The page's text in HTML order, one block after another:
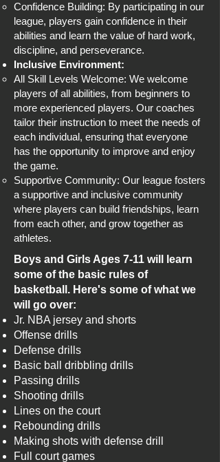
Confidence Building: By participating in our
league, players gain confidence in their
abilities and learn the value of hard work,
discipline, and perseverance.
Inclusive Environment:
All Skill Levels Welcome: We welcome
players of all abilities, from beginners to
more experienced players. Our coaches
tailor their instruction to meet the needs of
each individual, ensuring that everyone
has the opportunity to improve and enjoy
the game.
Supportive Community: Our league fosters
a supportive and inclusive community
where players can build friendships, learn
from each other, and grow together as
athletes.
Boys and Girls Ages 7-11 will learn
some of the basic rules of
basketball. Here's some of what we
will go over:​​​
Jr. NBA jersey and shorts
Offense drills
Defense drills
Basic ball dribbling drills
Passing drills
Shooting drills
Lines on the court
Rebounding drills
Making shots with defense drill
Full court games